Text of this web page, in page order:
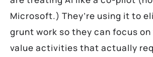
Microsoft.) They’re using it to
grunt work so they can focus
value activities that actually